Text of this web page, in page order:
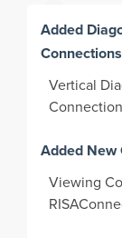
Added
Connections
Vertical
Added New
Viewing